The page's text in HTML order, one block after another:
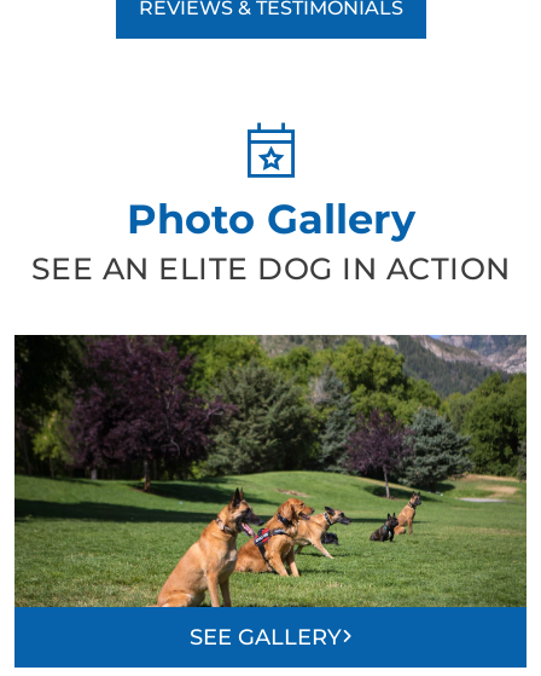
REVIEWS & TESTIMONIALS
Photo Gallery
SEE AN ELITE DOG IN ACTION
SEE GALLERY